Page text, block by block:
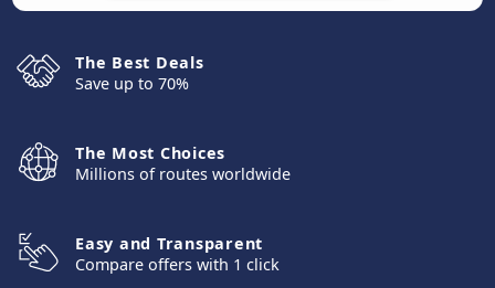
The Best Deals
Save up to 70%
The Most Choices
Millions of routes worldwide
Easy and Transparent
Compare offers with 1 click